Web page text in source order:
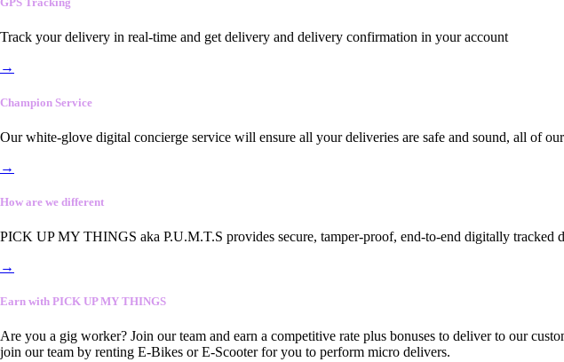
Track your delivery in real-time and get delivery and delivery confirmation in your account
→
Champion Service
Our white-glove digital concierge service will ensure all your deliveries are safe and sound, all of
→
How are we different
PICK UP MY THINGS aka P.U.M.T.S provides secure, tamper-proof, end-to-end digitally tracked
→
Earn with PICK UP MY THINGS
Are you a gig worker? Join our team and earn a competitive rate plus bonuses to deliver to our
join our team by renting E-Bikes or E-Scooter for you to perform micro delivers.